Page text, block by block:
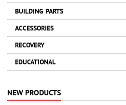
BUILDING PARTS
ACCESSORIES
RECOVERY
EDUCATIONAL
NEW PRODUCTS